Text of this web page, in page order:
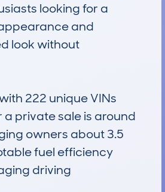
looking for a
and
look without
222 unique VINs
private sale is around
owners about 3.5
fuel efficiency
driving